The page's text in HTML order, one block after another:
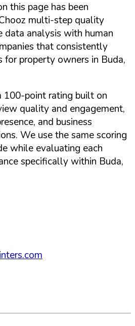
this page has been
multi-step quality
data analysis with human
that consistently
for property owners in Buda,
100-point rating built on
quality and engagement,
and business
We use the same scoring
while evaluating each
specifically within Buda,